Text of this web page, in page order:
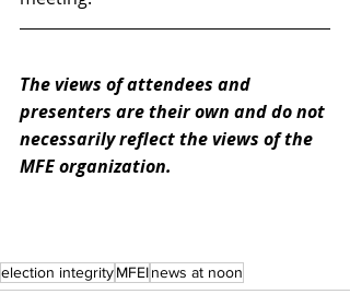
The views of attendees and
presenters are their own and do not
necessarily reflect the views of the
MFE organization.
election integrityMFEInews at noon